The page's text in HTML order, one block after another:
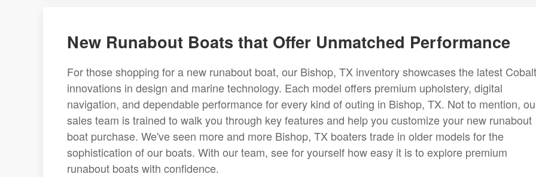
New Runabout Boats that Offer Unmatched Performance
For those shopping for a new runabout boat, our Bishop, TX inventory showcases the latest Cobalt
innovations in design and marine technology. Each model offers premium upholstery, digital
navigation, and dependable performance for every kind of outing in Bishop, TX. Not to mention,
sales team is trained to walk you through key features and help you customize your new runabout
boat purchase. We've seen more and more Bishop, TX boaters trade in older models for the
sophistication of our boats. With our team, see for yourself how easy it is to explore premium
runabout boats with confidence.